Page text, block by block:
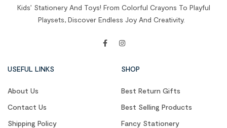
Kids’ Stationery And Toys! From Colorful Crayons To Playful
Playsets, Discover Endless Joy And Creativity.
USEFUL LINKS
About Us
Contact Us
Shipping Policy
SHOP
Best Return Gifts
Best Selling Products
Fancy Stationery